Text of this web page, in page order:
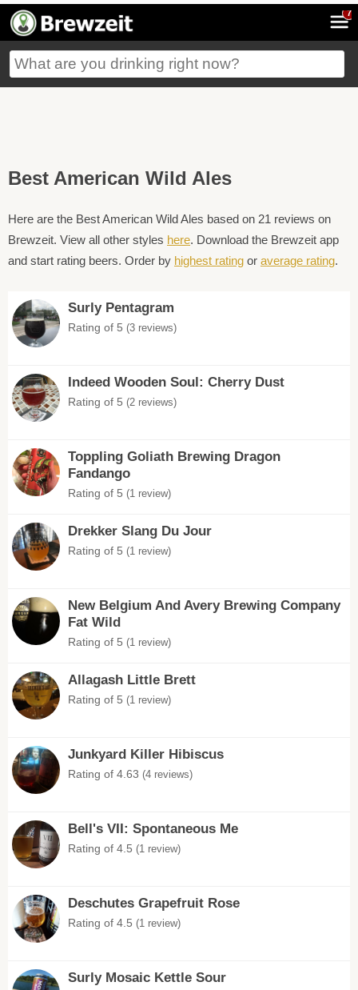
7
Best American Wild Ales
Here are the Best American Wild Ales based on 21 reviews on
Brewzeit. View all other styles here. Download the Brewzeit app
and start rating beers. Order by highest rating or average rating.
Surly Pentagram
Rating of 5 (3 reviews)
Indeed Wooden Soul: Cherry Dust
Rating of 5 (2 reviews)
Toppling Goliath Brewing Dragon
Fandango
Rating of 5 (1 review)
Drekker Slang Du Jour
Rating of 5 (1 review)
New Belgium And Avery Brewing Company
Fat Wild
Rating of 5 (1 review)
Allagash Little Brett
Rating of 5 (1 review)
Junkyard Killer Hibiscus
Rating of 4.63 (4 reviews)
Bell's VII: Spontaneous Me
Rating of 4.5 (1 review)
Deschutes Grapefruit Rose
Rating of 4.5 (1 review)
Surly Mosaic Kettle Sour